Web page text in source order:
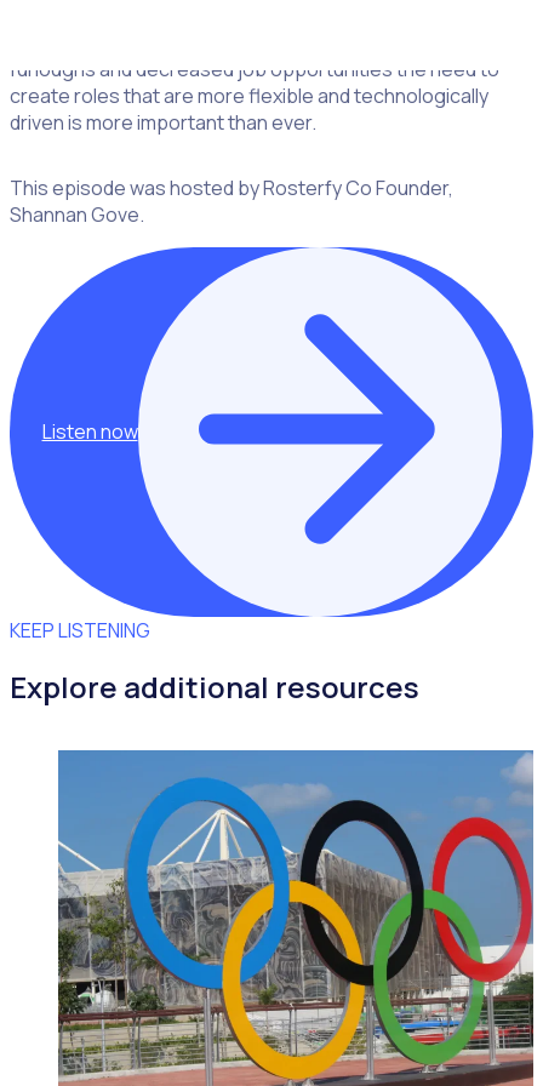
furloughs and decreased job opportunities the need to
create roles that are more flexible and technologically
driven is more important than ever.
This episode was hosted by Rosterfy Co Founder,
Shannan Gove.
Listen now
KEEP LISTENING
Explore additional resources